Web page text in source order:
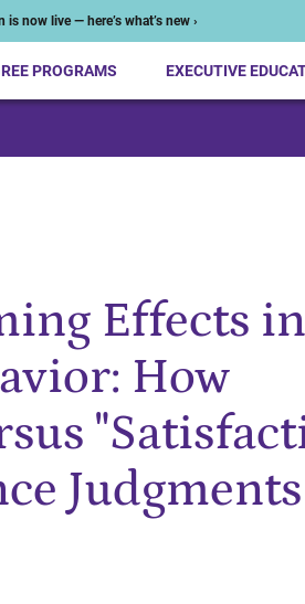
now live — here’s what’s new ›
PROGRAMS EXECUTIVE
Effects in
How
Judgments